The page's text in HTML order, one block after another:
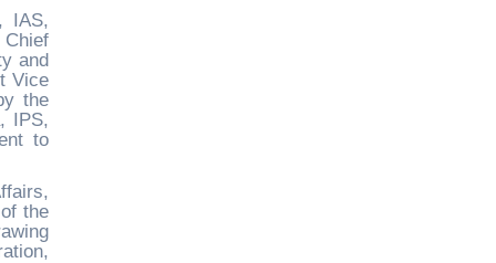
IAS,
and
Vice
the
IPS,
to
the